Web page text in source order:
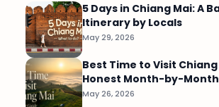
5 Days in Chiang Mai: A
Itinerary by Locals
May 29, 2026
Best Time to Visit Chiang
Honest Month-by-
May 26, 2026